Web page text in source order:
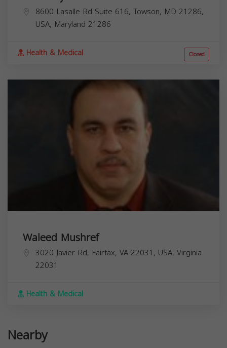
8600 Lasalle Rd Suite 616, Towson, MD 21286,
USA, Maryland 21286
Health & Medical Closed
Waleed Mushref
3020 Javier Rd, Fairfax, VA 22031, USA, Virginia
22031
Health & Medical
Nearby